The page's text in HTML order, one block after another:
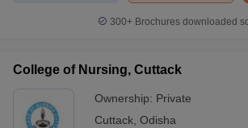
300+ Brochures downloaded
College of Nursing, Cuttack
Ownership: Private
Cuttack Odisha